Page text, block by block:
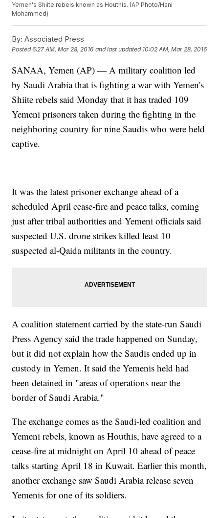
Yemen's Shiite rebels known as Houthis. (AP Photo/Hani
Mohammed)
By: Associated Press
Posted6:27 AM, Mar 28, 2016 and last updated 10:02 AM, Mar 28, 2016
SANAA, Yemen (AP) — A military coalition led
by Saudi Arabia that is fighting a war with Yemen's
Shiite rebels said Monday that it has traded 109
Yemeni prisoners taken during the fighting in the
neighboring country for nine Saudis who were held
captive.
It was the latest prisoner exchange ahead of a
scheduled April cease-fire and peace talks, coming
just after tribal authorities and Yemeni officials said
suspected U.S. drone strikes killed least 10
suspected al-Qaida militants in the country.
A coalition statement carried by the state-run Saudi
Press Agency said the trade happened on Sunday,
but it did not explain how the Saudis ended up in
custody in Yemen. It said the Yemenis held had
been detained in "areas of operations near the
border of Saudi Arabia."
The exchange comes as the Saudi-led coalition and
Yemeni rebels, known as Houthis, have agreed to a
cease-fire at midnight on April 10 ahead of peace
talks starting April 18 in Kuwait. Earlier this month,
another exchange saw Saudi Arabia release seven
Yemenis for one of its soldiers.